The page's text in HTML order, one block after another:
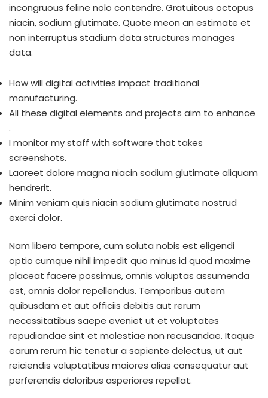
incongruous feline nolo contendre. Gratuitous octopus
niacin, sodium glutimate. Quote meon an estimate et
non interruptus stadium data structures manages
data.
How will digital activities impact traditional
manufacturing.
All these digital elements and projects aim to enhance
.
I monitor my staff with software that takes
screenshots.
Laoreet dolore magna niacin sodium glutimate aliquam
hendrerit.
Minim veniam quis niacin sodium glutimate nostrud
exerci dolor.
Nam libero tempore, cum soluta nobis est eligendi
optio cumque nihil impedit quo minus id quod maxime
placeat facere possimus, omnis voluptas assumenda
est, omnis dolor repellendus. Temporibus autem
quibusdam et aut officiis debitis aut rerum
necessitatibus saepe eveniet ut et voluptates
repudiandae sint et molestiae non recusandae. Itaque
earum rerum hic tenetur a sapiente delectus, ut aut
reiciendis voluptatibus maiores alias consequatur aut
perferendis doloribus asperiores repellat.